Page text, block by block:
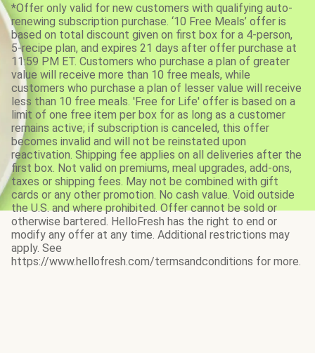
*Offer only valid for new customers with qualifying auto-
renewing subscription purchase. ‘10 Free Meals’ offer is
based on total discount given on first box for a 4-person,
5-recipe plan, and expires 21 days after offer purchase at
11:59 PM ET. Customers who purchase a plan of greater
value will receive more than 10 free meals, while
customers who purchase a plan of lesser value will receive
less than 10 free meals. 'Free for Life' offer is based on a
limit of one free item per box for as long as a customer
remains active; if subscription is canceled, this offer
becomes invalid and will not be reinstated upon
reactivation. Shipping fee applies on all deliveries after the
first box. Not valid on premiums, meal upgrades, add-ons,
taxes or shipping fees. May not be combined with gift
cards or any other promotion. No cash value. Void outside
the U.S. and where prohibited. Offer cannot be sold or
otherwise bartered. HelloFresh has the right to end or
modify any offer at any time. Additional restrictions may
apply. See
https://www.hellofresh.com/termsandconditions for more.